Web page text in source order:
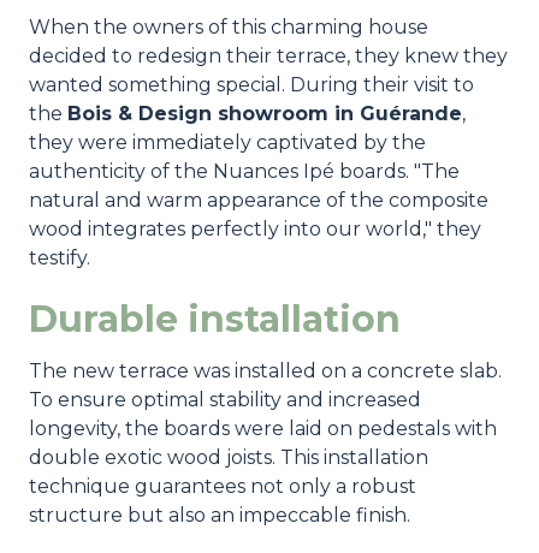
When the owners of this charming house
decided to redesign their terrace, they knew they
wanted something special. During their visit to
the Bois & Design showroom in Guérande,
they were immediately captivated by the
authenticity of the Nuances Ipé boards. "The
natural and warm appearance of the composite
wood integrates perfectly into our world," they
testify.
Durable installation
The new terrace was installed on a concrete slab.
To ensure optimal stability and increased
longevity, the boards were laid on pedestals with
double exotic wood joists. This installation
technique guarantees not only a robust
structure but also an impeccable finish.